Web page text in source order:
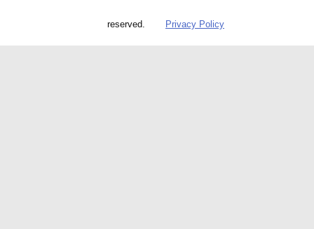
reserved. Privacy Policy